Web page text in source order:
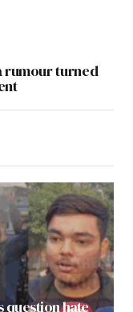
rumour turned
question hate